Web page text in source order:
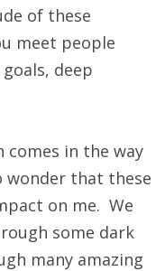
of these
meet people
deep
comes in the way
wonder that these
on me. We
some dark
many amazing